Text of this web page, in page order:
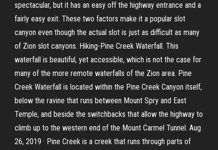
spectacular, but it has an easy off the highway entrance and a
fairly easy exit. These two factors make it a popular slot
canyon even though the actual slot is just as difficult as many
of Zion slot canyons. Hiking-Pine Creek Waterfall. This
waterfall is beautiful, yet accessible, which is not the case for
many of the more remote waterfalls of the Zion area. Pine
Creek Waterfall is located within the Pine Creek Canyon itself,
below the ravine that runs between Mount Spry and East
Temple, and beside the switchbacks that allow the highway to
climb up to the western end of the Mount Carmel Tunnel. Aug
26, 2019 · Pine Creek is a creek that runs through parts of